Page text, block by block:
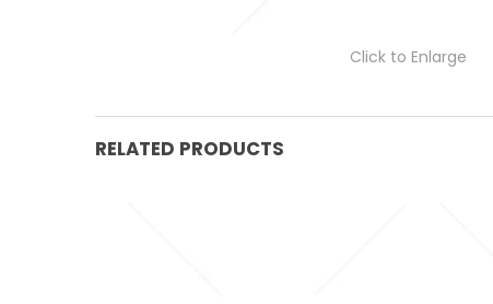
Click to Enlarge
RELATED PRODUCTS